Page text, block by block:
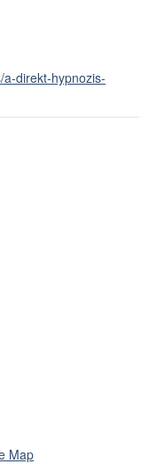
direkt-hypnozis-
Map